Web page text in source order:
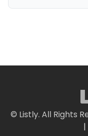
© Listly. All Rights
|